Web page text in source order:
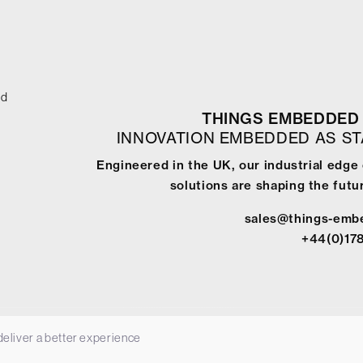
THINGS
INNOVATION EMBEDDED AS
Engineered in the UK, our industrial edge
solutions are shaping the
sales@things-
a better experience